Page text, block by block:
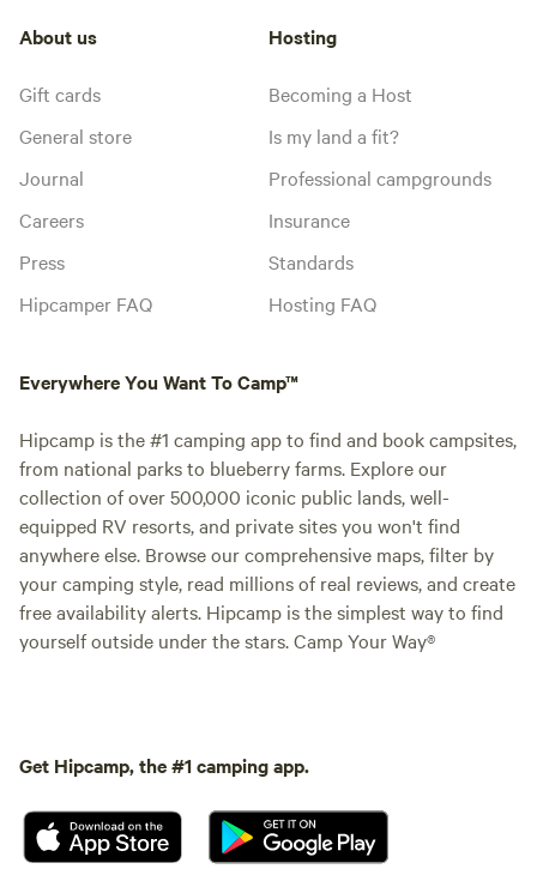
About us
Gift cards
General store
Journal
Careers
Press
Hipcamper FAQ
Hosting
Becoming a Host
Is my land a fit?
Professional campgrounds
Insurance
Standards
Hosting FAQ
Everywhere You Want To Camp™
Hipcamp is the #1 camping app to find and book campsites,
from national parks to blueberry farms. Explore our
collection of over 500,000 iconic public lands, well-
equipped RV resorts, and private sites you won't find
anywhere else. Browse our comprehensive maps, filter by
your camping style, read millions of real reviews, and create
free availability alerts. Hipcamp is the simplest way to find
yourself outside under the stars. Camp Your Way®
Get Hipcamp, the #1 camping app.